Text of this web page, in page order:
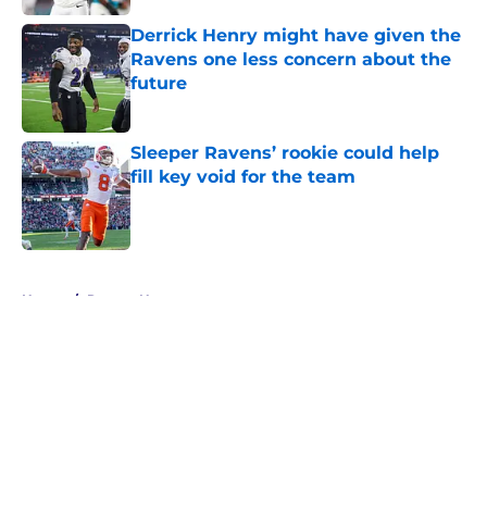
Derrick Henry might have given the
Ravens one less concern about the
future
Published by on Invalid Date
Sleeper Ravens’ rookie could help
fill key void for the team
Published by on Invalid Date
Home / Ravens News